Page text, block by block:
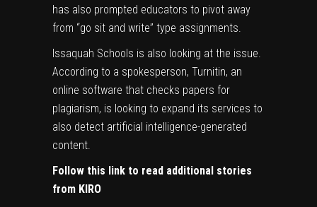
has also prompted educators to pivot away
from “go sit and write” type assignments.
Issaquah Schools is also looking at the issue.
According to a spokesperson, Turnitin, an
online software that checks papers for
plagiarism, is looking to expand its services to
also detect artificial intelligence-generated
content.
Follow this link to read additional stories
from KIRO